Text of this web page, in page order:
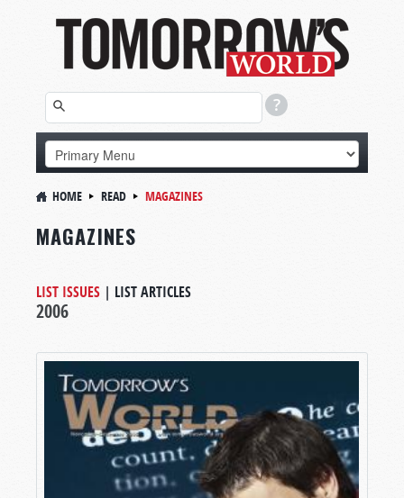
HOME READ MAGAZINES
MAGAZINES
LIST ISSUES | LIST ARTICLES
2006